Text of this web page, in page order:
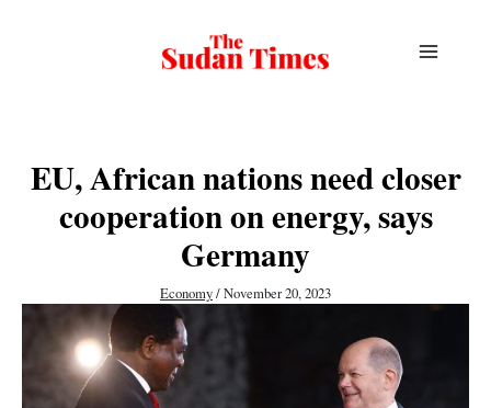
EU, African nations need closer
cooperation on energy, says
Germany
Economy/November 20, 2023